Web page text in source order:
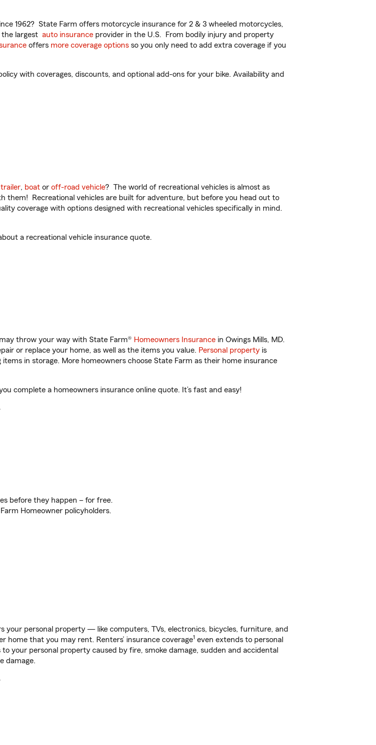
1962? State Farm offers motorcycle insurance for 2 & 3 wheeled motorcycles,
largest auto insurance provider in the U.S. From bodily injury and property
offers more coverage options so you only need to add extra coverage if you
with coverages, discounts, and optional add-ons for your bike. Availability and
, boat or off-road vehicle? The world of recreational vehicles is almost as
them! Recreational vehicles are built for adventure, but before you head out to
coverage with options designed with recreational vehicles specifically in mind.
a recreational vehicle insurance quote.
throw your way with State Farm® Homeowners Insurance in Owings Mills, MD.
or replace your home, as well as the items you value. Personal property is
in storage. More homeowners choose State Farm as their home insurance
complete a homeowners insurance online quote. It’s fast and easy!
before they happen – for free.
Homeowner policyholders.
your personal property — like computers, TVs, electronics, bicycles, furniture, and
that you may rent. Renters’ insurance coverage1 even extends to personal
your personal property caused by fire, smoke damage, sudden and accidental
damage.